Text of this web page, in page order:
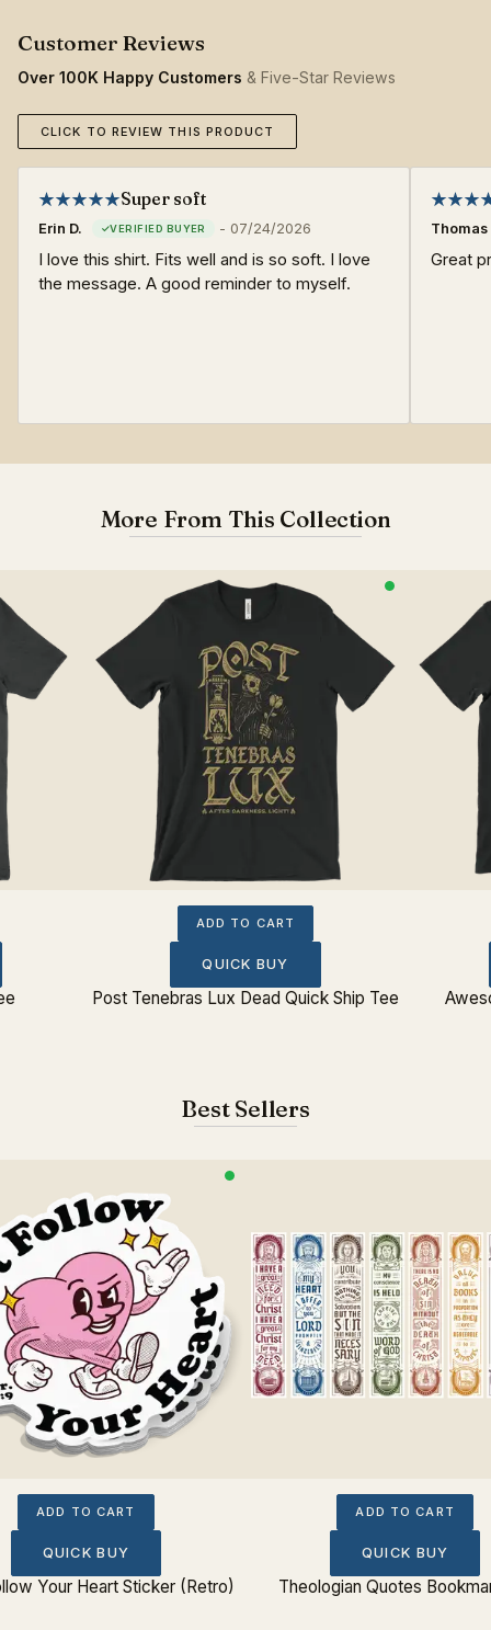
Over 100K Happy Customers & Five-Star Reviews
CLICK TO REVIEW THIS PRODUCT
Super soft
Erin D. - 07/24/2026
I love this shirt. Fits well and is so soft. I love
the message. A good reminder to myself.
Thomas
Great
More From This Collection
ADD TO CART
QUICK BUY
Post Tenebras Lux Dead Quick Ship Tee
Best Sellers
ADD TO CART
QUICK BUY
Your Heart Sticker (Retro)
ADD TO CART
QUICK BUY
Theologian Quotes